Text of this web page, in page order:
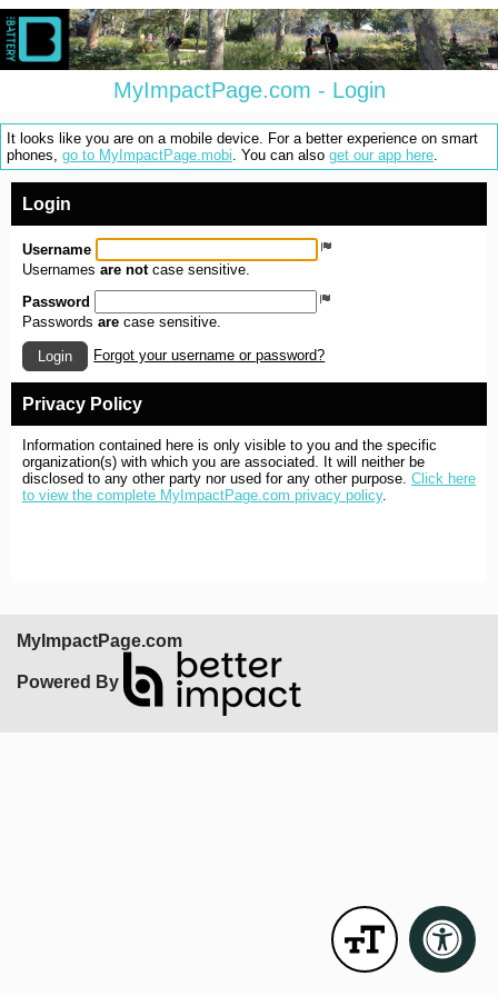
MyImpactPage.com - Login
It looks like you are on a mobile device. For a better experience on smart
phones, go to MyImpactPage.mobi . You can also get our app here
Login
Username
Usernames are notcase sensitive.
Password
Passwords are case sensitive.
Login Forgot your username or password?
Privacy Policy
Information contained here is only visible to you and the specific
organization(s) with which you are associated. It will neither be
disclosed to any other party nor used for any other purpose. Click here
to view the complete MyImpactPage.com privacy policy.
MyImpactPage.com
Powered By